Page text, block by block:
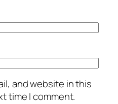
and website in this
time I comment.